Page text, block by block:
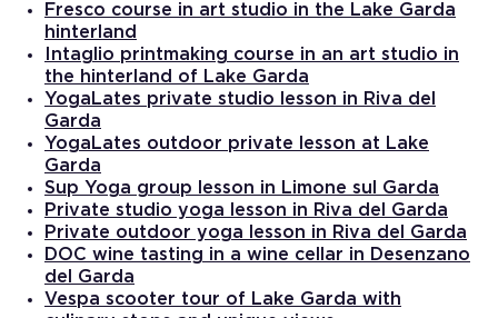
Fresco course in art studio in the Lake Garda
hinterland
Intaglio printmaking course in an art studio in
the hinterland of Lake Garda
YogaLates private studio lesson in Riva del
Garda
YogaLates outdoor private lesson at Lake
Garda
Sup Yoga group lesson in Limone sul Garda
Private studio yoga lesson in Riva del Garda
Private outdoor yoga lesson in Riva del Garda
DOC wine tasting in a wine cellar in Desenzano
del Garda
Vespa scooter tour of Lake Garda with